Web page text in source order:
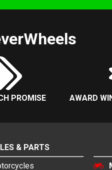
PROMISE AWARD
& PARTS